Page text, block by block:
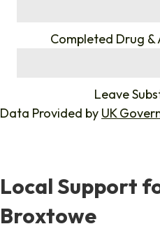
Completed Drug
Leave
Data Provided by UK
Local Support
Broxtowe